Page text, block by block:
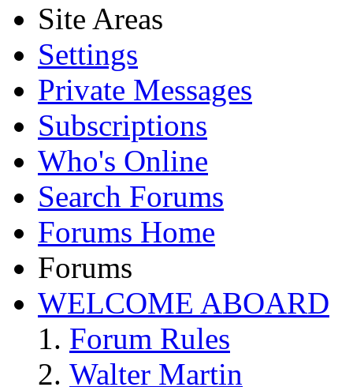
Site Areas
Settings
Private Messages
Subscriptions
Who's Online
Search Forums
Forums Home
Forums
WELCOME ABOARD
Forum Rules
Walter Martin